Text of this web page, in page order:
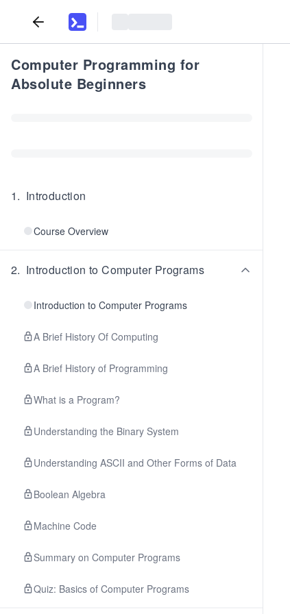
Computer Programming for
Absolute Beginners
1. Introduction
Course Overview
2. Introduction to Computer Programs
Introduction to Computer Programs
A Brief History Of Computing
A Brief History of Programming
What is a Program?
Understanding the Binary System
Understanding ASCII and Other Forms of Data
Boolean Algebra
Machine Code
Summary on Computer Programs
Quiz: Basics of Computer Programs